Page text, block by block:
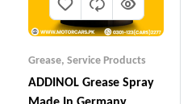
Grease, Service Products
ADDINOL Grease Spray